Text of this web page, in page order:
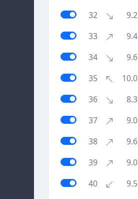
32
9.2
33
9.4
34
9.6
35
10.0
36
8.3
37
9.0
38
9.6
39
9.0
40
9.5